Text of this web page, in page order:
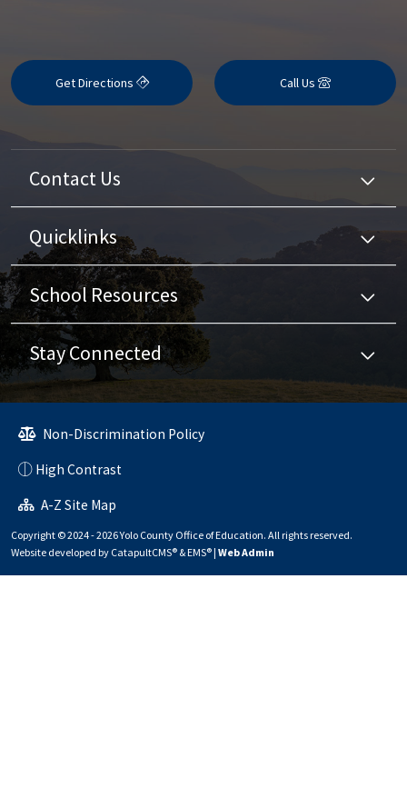
Get Directions Call Us
Contact Us
Quicklinks
School Resources
Stay Connected
Non-Discrimination Policy
High Contrast
A-Z Site Map
Copyright © 2024 - 2026 Yolo County Office of Education. All rights reserved.
Website developed by CatapultCMS® &EMS®| Web Admin